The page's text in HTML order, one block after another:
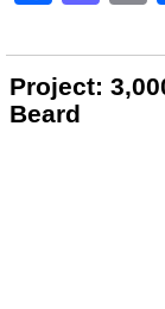
Project:
Beard